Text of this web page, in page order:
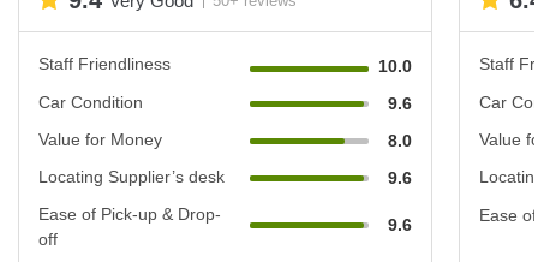
Staff Friendliness
10.0
Car Condition
9.6
Value for Money
8.0
Locating Supplier’s desk
9.6
Ease of Pick-up & Drop-
off
9.6
Staff
Car
Value
Ease